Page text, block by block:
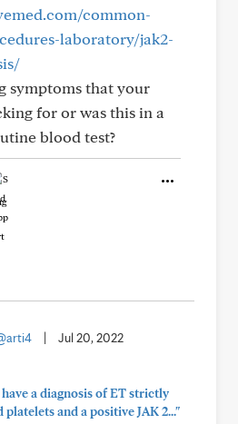
common-
laboratory/jak2-
symptoms that your
for or was this in a
blood test?
Jul 20, 2022
a diagnosis of ET strictly
and a positive JAK 2..."